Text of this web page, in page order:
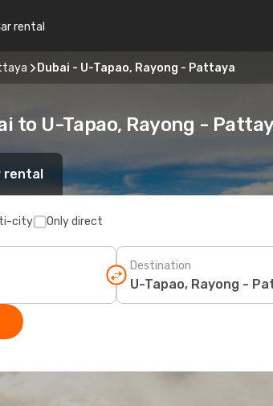
rental
Dubai - U-Tapao, Rayong - Pattaya
to U-Tapao, Rayong -
rental
city Only direct
Destination